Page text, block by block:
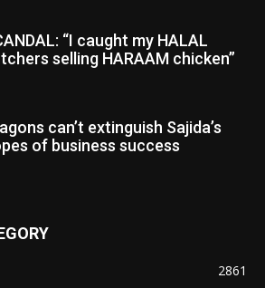
“I caught my HALAL
selling HARAAM chicken”
can’t extinguish Sajida’s
of business success
2861